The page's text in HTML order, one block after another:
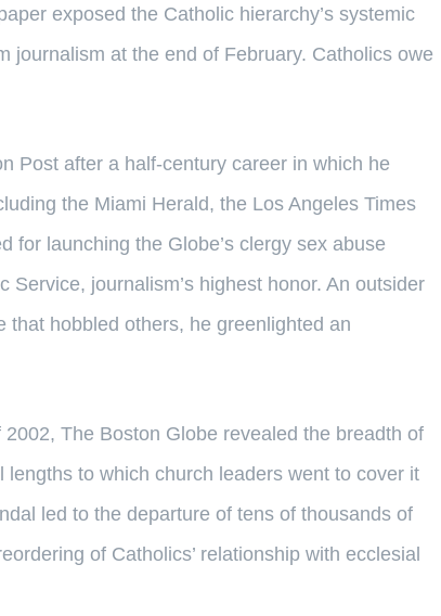
exposed the Catholic hierarchy’s systemic
journalism at the end of February. Catholics owe
Post after a half-century career in which he
the Miami Herald, the Los Angeles Times
for launching the Globe’s clergy sex abuse
journalism’s highest honor. An outsider
hobbled others, he greenlighted an
The Boston Globe revealed the breadth of
to which church leaders went to cover it
led to the departure of tens of thousands of
of Catholics’ relationship with ecclesial